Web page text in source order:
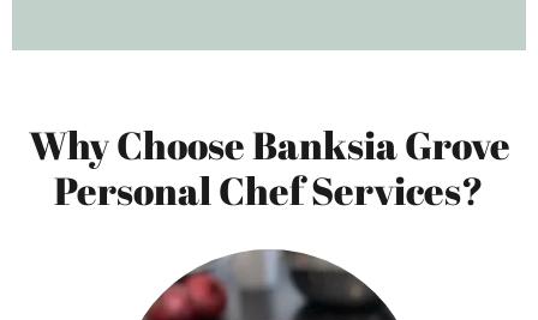
Why Choose Banksia Grove
Personal Chef Services?